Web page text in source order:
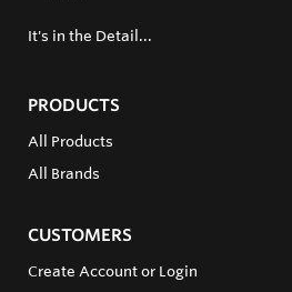
It's in the Detail...
PRODUCTS
All Products
All Brands
CUSTOMERS
Create Account or Login